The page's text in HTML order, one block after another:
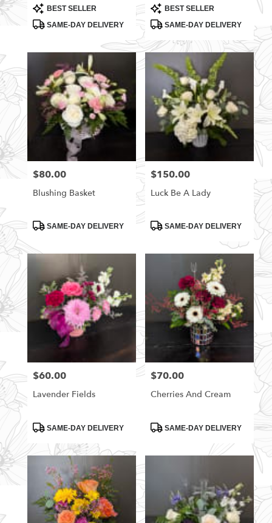
Product
Tags:
BEST SELLER
SAME-DAY DELIVERY
Product
Tags:
BEST SELLER
SAME-DAY DELIVERY
Price:
$80.00
Blushing Basket
ProductSAME-DAY DELIVERY
Price:
$150.00
Luck Be A Lady
ProductSAME-DAY DELIVERY
Price:
$60.00
Lavender Fields
ProductSAME-DAY DELIVERY
Price:
$70.00
Cherries And Cream
ProductSAME-DAY DELIVERY